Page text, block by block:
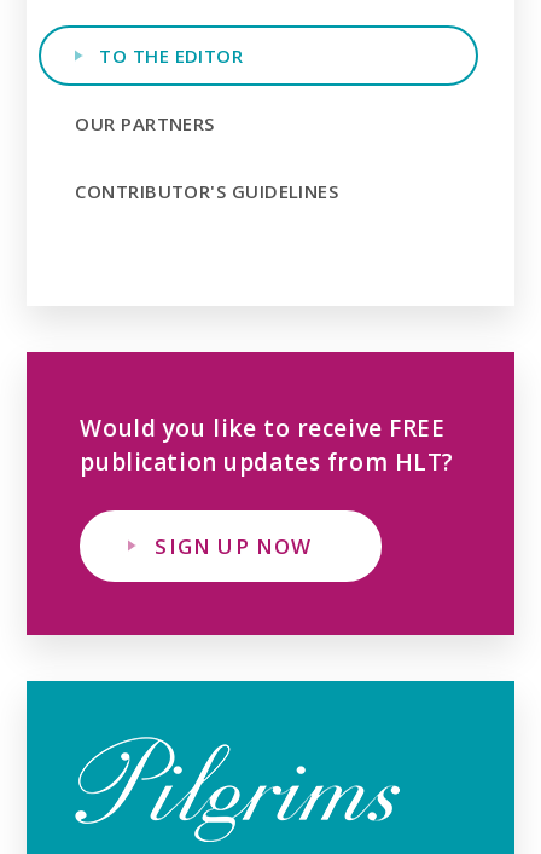
TO THE EDITOR
OUR PARTNERS
CONTRIBUTOR'S GUIDELINES
Would you like to receive FREE
publication updates from HLT?
SIGN UP NOW